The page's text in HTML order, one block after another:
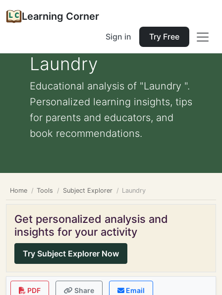
Learning Corner
Sign in Try Free
Laundry
Educational analysis of "Laundry ".
Personalized learning insights, tips
for parents and educators, and
book recommendations.
Home Tools Subject Explorer Laundry
Get personalized analysis and
insights for your activity
Try Subject Explorer Now
PDF Share Email